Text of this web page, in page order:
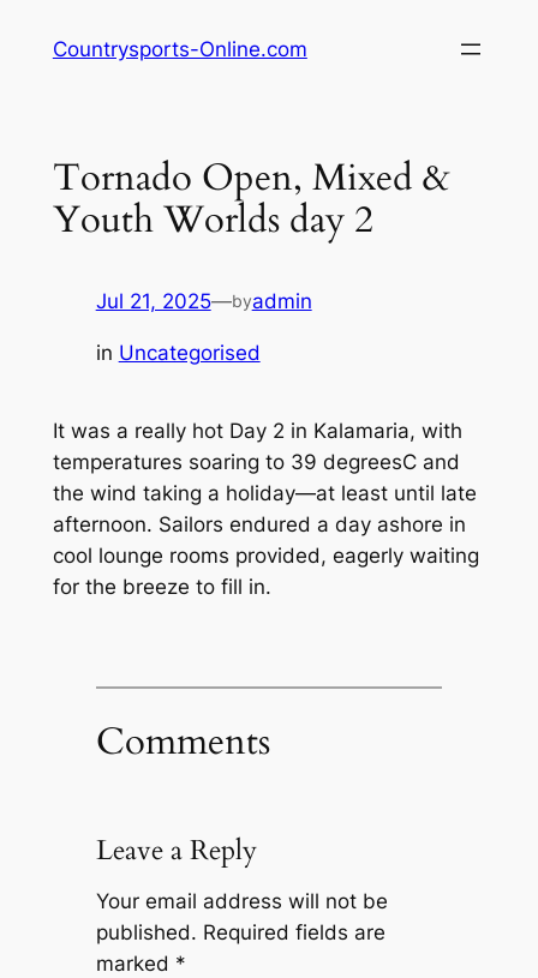
Countrysports-Online.com
Tornado Open, Mixed &
Youth Worlds day 2
Jul 21, 2025—byadmin
in Uncategorised
It was a really hot Day 2 in Kalamaria, with
temperatures soaring to 39 degreesC and
the wind taking a holiday—at least until late
afternoon. Sailors endured a day ashore in
cool lounge rooms provided, eagerly waiting
for the breeze to fill in.
Comments
Leave a Reply
Your email address will not be
published. Required fields are
marked *